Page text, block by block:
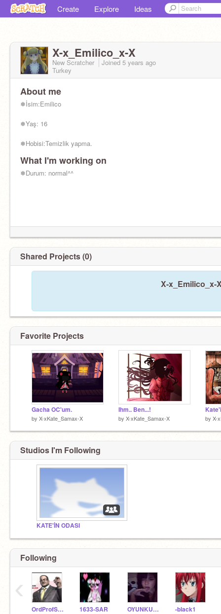
Create Explore Ideas
X-x_Emilico_x-X
New Scratcher Joined 5 years ago
Turkey
About me
❅İsim:Emilico
❅Yaş: 16
❅Hobisi:Temizlik yapma.
❅Kişilik:Neşeli, çalışkan ,nazik ve
meraklıdır.Arkadaş edinmeyi sever.
What I'm working on
❅Durum: normal^^
Shared Projects (0)
X-x_Emilico_x-
Favorite Projects
Gacha OC'um.
by X-xKate_Samax-X
Ihm.. Ben...!
by X-xKate_Samax-X by X-
Studios I'm Following
KATE'İN ODASI
Following
OrdProfScratch_57 1633-SAR OYUNKUTUSU1234 -black1
‹